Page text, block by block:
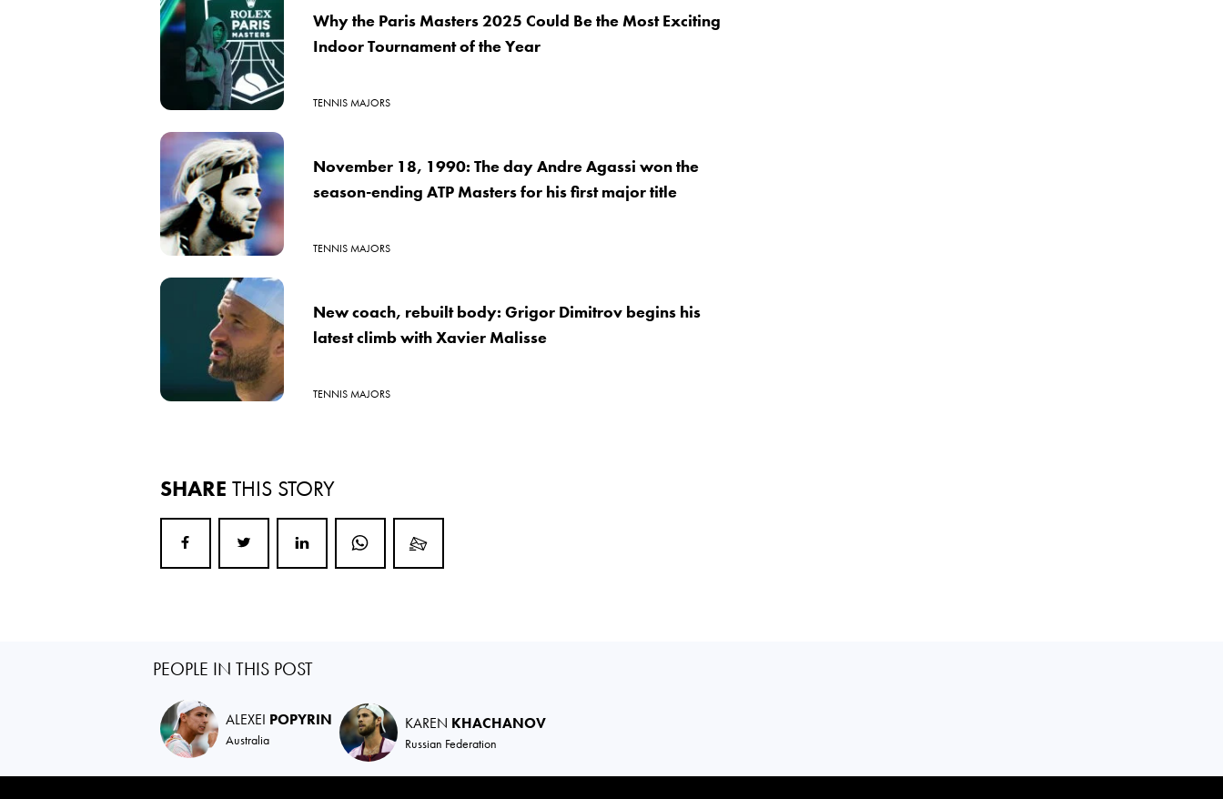
Why the Paris Masters 2025 Could Be the Most Exciting
Indoor Tournament of the Year
TENNIS MAJORS
November 18, 1990: The day Andre Agassi won the
season-ending ATP Masters for his first major title
TENNIS MAJORS
New coach, rebuilt body: Grigor Dimitrov begins his
latest climb with Xavier Malisse
TENNIS MAJORS
SHARE THIS STORY
PEOPLE IN THIS POST
ALEXEI POPYRIN
Australia
KAREN KHACHANOV
Russian Federation